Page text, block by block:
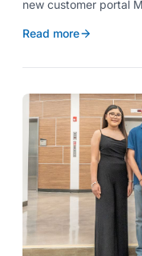
new customer portal
Read more